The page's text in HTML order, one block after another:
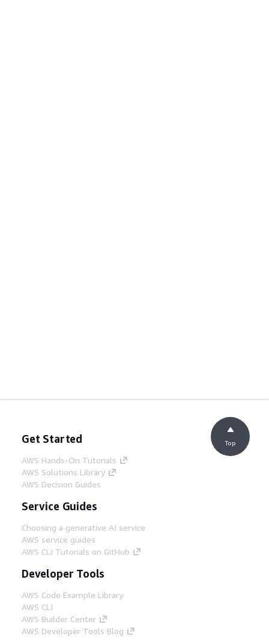
Get Started
AWS Hands-On Tutorials
AWS Solutions Library
AWS Decision Guides
Service Guides
Choosing a generative AI service
AWS service guides
AWS CLI Tutorials on GitHub
Developer Tools
AWS Code Example Library
AWS CLI
AWS Builder Center
AWS Developer Tools Blog
Top